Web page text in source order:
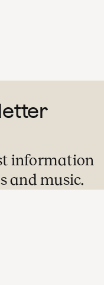
information
and music.